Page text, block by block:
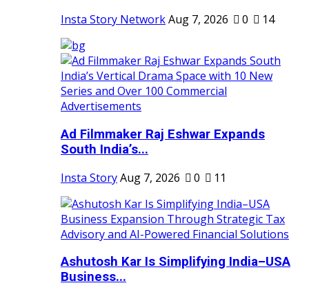
Insta Story NetworkAug 7, 2026 0 14
Ad Filmmaker Raj Eshwar Expands
South India’s...
Insta StoryAug 7, 2026 0 11
Ashutosh Kar Is Simplifying India–USA
Business...